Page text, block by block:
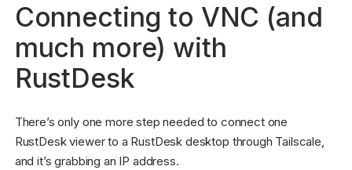
Connecting to VNC (and
much more) with
RustDesk
There’s only one more step needed to connect one
RustDesk viewer to a RustDesk desktop through Tailscale,
and it’s grabbing an IP address.